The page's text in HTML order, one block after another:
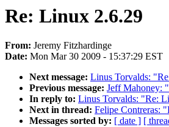
Re: Linux 2.6.29
From: Jeremy Fitzhardinge
Date: Mon Mar 30 2009 - 15:37:29 EST
Next message: Linus Torvalds:
Previous message: Jeff Mahoney:
In reply to: Linus Torvalds: "Re:
Next in thread: Felipe Contreras:
Messages sorted by: [ date ] [